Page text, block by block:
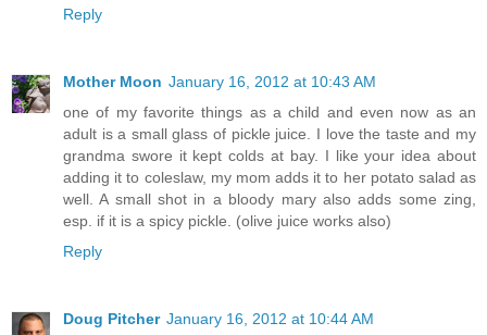
Reply
Mother Moon January 16, 2012 at 10:43 AM
one of my favorite things as a child and even now as an
adult is a small glass of pickle juice. I love the taste and my
grandma swore it kept colds at bay. I like your idea about
adding it to coleslaw, my mom adds it to her potato salad as
well. A small shot in a bloody mary also adds some zing,
esp. if it is a spicy pickle. (olive juice works also)
Reply
Doug Pitcher January 16, 2012 at 10:44 AM